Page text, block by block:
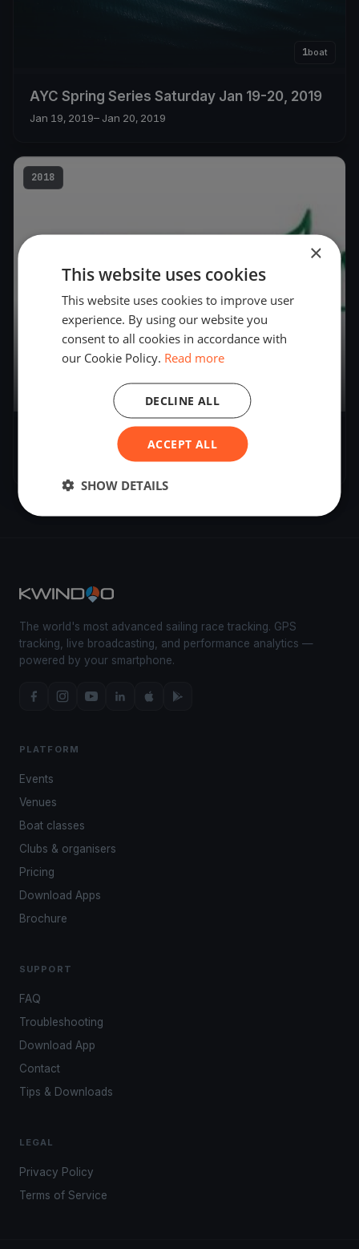
1boat
AYC Spring Series Saturday Jan 19-20, 2019
Jan 19, 2019– Jan 20, 2019
2018
AYC Governors Cup Regatta
– Dec 1, 2018
The world's most advanced sailing race tracking. GPS
tracking, live broadcasting, and performance analytics —
powered by your smartphone.
PLATFORM
Events
Venues
Boat classes
Clubs & organisers
Pricing
Download Apps
Brochure
SUPPORT
FAQ
Troubleshooting
Download App
Contact
Tips & Downloads
LEGAL
Privacy Policy
Terms of Service
×
This website uses cookies
This website uses cookies to improve user
experience. By using our website you
consent to all cookies in accordance with
our Cookie Policy. Read more
ACCEPT ALL
DECLINE ALL
SHOW DETAILS